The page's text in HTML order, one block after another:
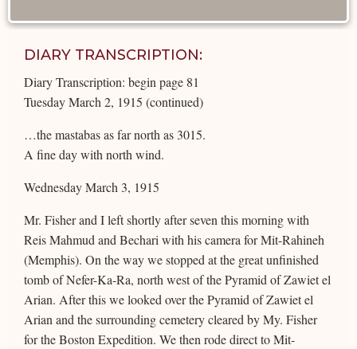
DIARY TRANSCRIPTION:
Diary Transcription: begin page 81
Tuesday March 2, 1915 (continued)
…the mastabas as far north as 3015.
A fine day with north wind.
Wednesday March 3, 1915
Mr. Fisher and I left shortly after seven this morning with
Reis Mahmud and Bechari with his camera for Mit-Rahineh
(Memphis). On the way we stopped at the great unfinished
tomb of Nefer-Ka-Ra, north west of the Pyramid of Zawiet el
Arian. After this we looked over the Pyramid of Zawiet el
Arian and the surrounding cemetery cleared by My. Fisher
for the Boston Expedition. We then rode direct to Mit-